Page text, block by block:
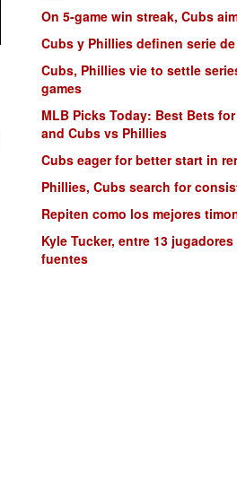
On 5-game win streak, Cubs
Cubs y Phillies definen serie
Cubs, Phillies vie to settle
games
MLB Picks Today: Best Bets
and Cubs vs Phillies
Cubs eager for better start in
Phillies, Cubs search for
Repiten como los mejores
Kyle Tucker, entre 13
fuentes